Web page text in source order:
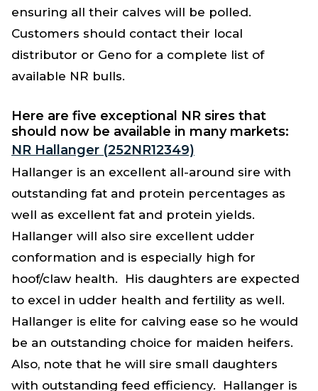
ensuring all their calves will be polled.
Customers should contact their local
distributor or Geno for a complete list of
available NR bulls.
Here are five exceptional NR sires that
should now be available in many markets:
NR Hallanger (252NR12349)
Hallanger is an excellent all-around sire with
outstanding fat and protein percentages as
well as excellent fat and protein yields.
Hallanger will also sire excellent udder
conformation and is especially high for
hoof/claw health. His daughters are expected
to excel in udder health and fertility as well.
Hallanger is elite for calving ease so he would
be an outstanding choice for maiden heifers.
Also, note that he will sire small daughters
with outstanding feed efficiency. Hallanger is